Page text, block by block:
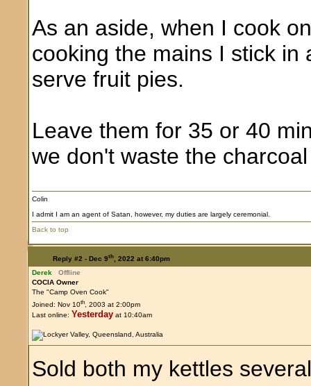
As an aside, when I cook
cooking the mains I stick in
serve fruit pies.
Leave them for 35 or 40
we don't waste the
Colin
I admit I am an agent of Satan, however, my duties are largely ceremonial.
Back to top
Reply #2 - Dec 9th, 2022 at 6:40pm
Derek
Offline
COCIA Owner
The "Camp Oven Cook"
Joined: Nov 10th, 2003 at 2:00pm
Last online: Yesterday at 10:40am
Sold both my kettles